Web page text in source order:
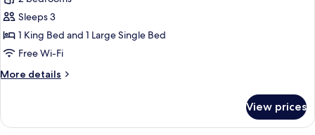
Sleeps 3
1 King Bed and 1 Large Single Bed
Free Wi-Fi
More details
More
View prices